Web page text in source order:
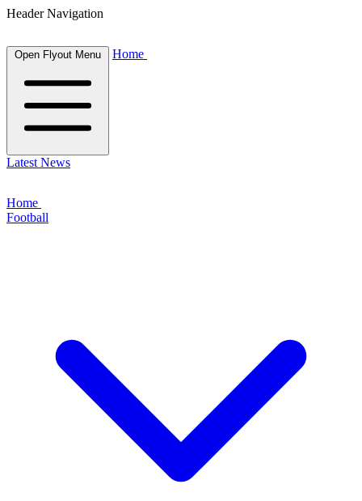
Header Navigation
Open Flyout Menu Home
Latest News
Home
Football